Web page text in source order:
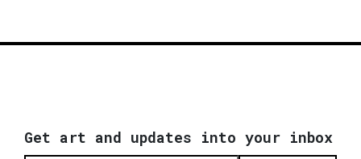
Get art and updates into your inbox